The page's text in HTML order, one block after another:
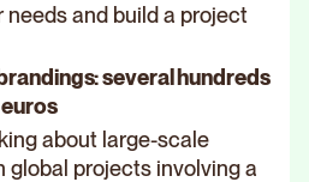
needs and build a project
several hundreds
about large-scale
global projects involving a